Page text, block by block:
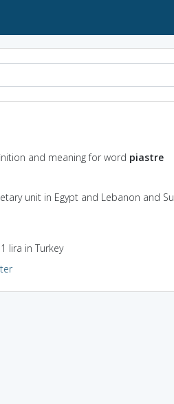
and meaning for word piastre
unit in Egypt and Lebanon and
lira in Turkey